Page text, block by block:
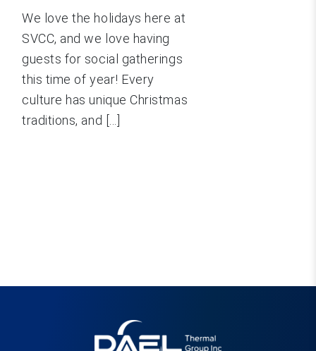
We love the holidays here at
SVCC, and we love having
guests for social gatherings
this time of year! Every
culture has unique Christmas
traditions, and [...]